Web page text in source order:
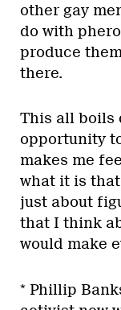
other gay
do with
produce
there.
This all boils
opportunity
makes me
what it is
just about
that I think
would make
* Phillip